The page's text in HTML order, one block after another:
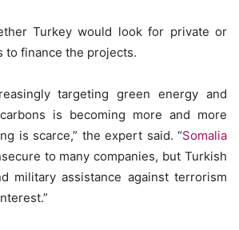
Turkey would look for private or
to finance the projects.
targeting green energy and
is becoming more and more
is scarce,” the expert said. “Somalia
to many companies, but Turkish
military assistance against terrorism